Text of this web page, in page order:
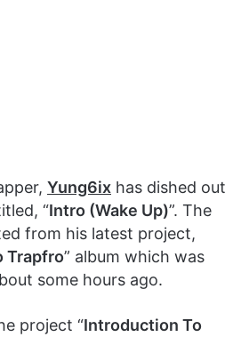
Yung6ix has dished out
“Intro (Wake Up)”. The
from his latest project,
Trapfro” album which was
some hours ago.
project “Introduction To